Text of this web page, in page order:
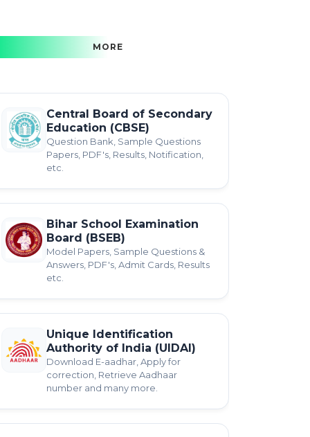
MORE
Central Board of Secondary
Education (CBSE)
Question Bank, Sample Questions
Papers, PDF's, Results, Notification,
etc.
Bihar School Examination
Board (BSEB)
Model Papers, Sample Questions &
Answers, PDF's, Admit Cards, Results
etc.
Unique Identification
Authority of India (UIDAI)
Download E-aadhar, Apply for
correction, Retrieve Aadhaar
number and many more.